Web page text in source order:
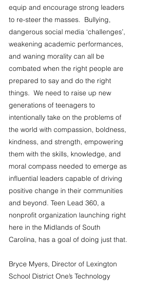
equip and encourage strong leaders
to re-steer the masses.  Bullying,
dangerous social media ‘challenges’,
weakening academic performances,
and waning morality can all be
combated when the right people are
prepared to say and do the right
things.  We need to raise up new
generations of teenagers to
intentionally take on the problems of
the world with compassion, boldness,
kindness, and strength, empowering
them with the skills, knowledge, and
moral compass needed to emerge as
influential leaders capable of driving
positive change in their communities
and beyond. Teen Lead 360, a
nonprofit organization launching right
here in the Midlands of South
Carolina, has a goal of doing just that.
Bryce Myers, Director of Lexington
School District One’s Technology